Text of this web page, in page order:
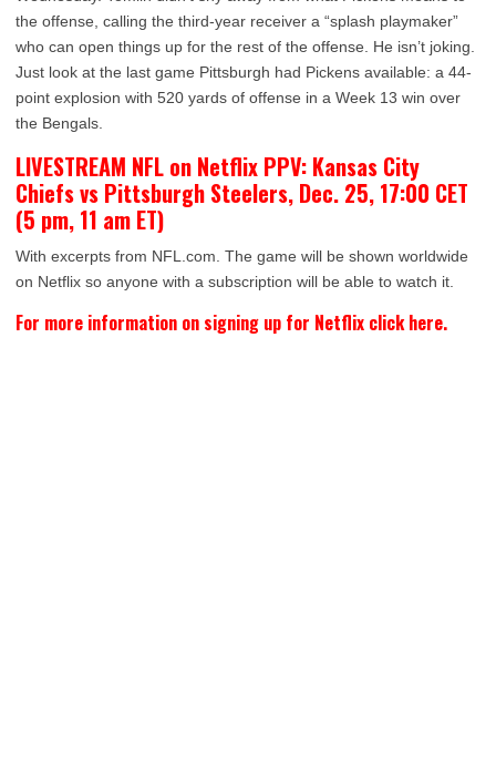
the offense, calling the third-year receiver a “splash playmaker”
who can open things up for the rest of the offense. He isn’t joking.
Just look at the last game Pittsburgh had Pickens available: a 44-
point explosion with 520 yards of offense in a Week 13 win over
the Bengals.
LIVESTREAM NFL on Netflix PPV: Kansas City
Chiefs vs Pittsburgh Steelers, Dec. 25, 17:00 CET
(5 pm, 11 am ET)
With excerpts from NFL.com. The game will be shown worldwide
on Netflix so anyone with a subscription will be able to watch it.
For more information on signing up for Netflix click here.